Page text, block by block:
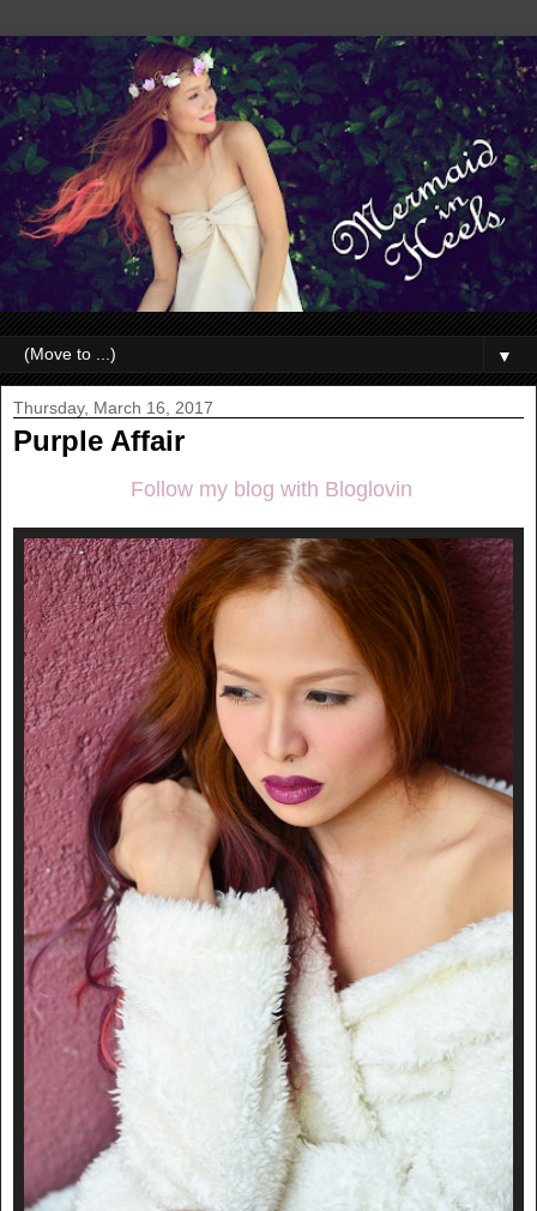
▼
Thursday, March 16, 2017
Purple Affair
Follow my blog with Bloglovin